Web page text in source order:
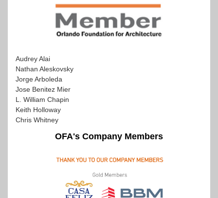
Audrey Alai
Nathan Aleskovsky
Jorge Arboleda
Jose Benitez Mier
L. William Chapin
Keith Holloway
Chris Whitney
OFA's Company Members